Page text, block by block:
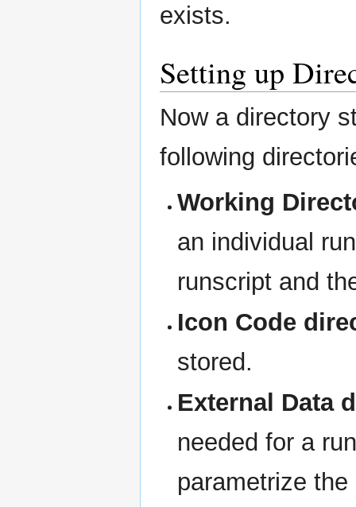
exists.
Setting up
Now a directory
following
Working
an individual
runscript and
Icon Code
stored.
External Data
needed for a
parametrize